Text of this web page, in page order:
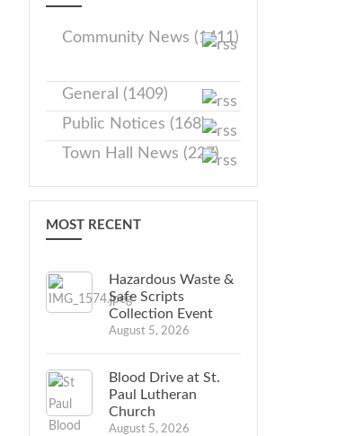
Community News (1411)
General (1409)
Public Notices (168)
Town Hall News (227)
MOST RECENT
Hazardous Waste &
Safe Scripts
Collection Event
August 5, 2026
Blood Drive at St.
Paul Lutheran
Church
August 5, 2026